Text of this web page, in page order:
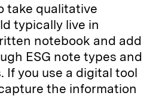
take qualitative
typically live in
notebook and add
ESG note types and
If you use a digital tool
the information